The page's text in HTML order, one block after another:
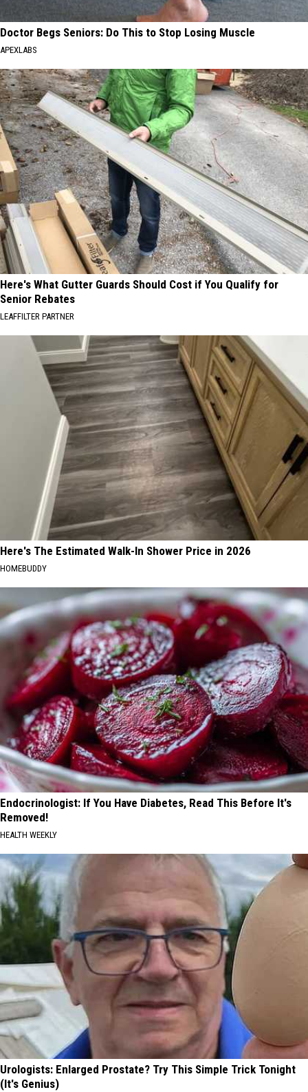
Doctor Begs Seniors: Do This to Stop Losing Muscle
APEXLABS
Here's What Gutter Guards Should Cost if You Qualify for
Senior Rebates
LEAFFILTER PARTNER
Here's The Estimated Walk-In Shower Price in 2026
HOMEBUDDY
Endocrinologist: If You Have Diabetes, Read This Before It's
Removed!
HEALTH WEEKLY
Urologists: Enlarged Prostate? Try This Simple Trick Tonight
(It's Genius)